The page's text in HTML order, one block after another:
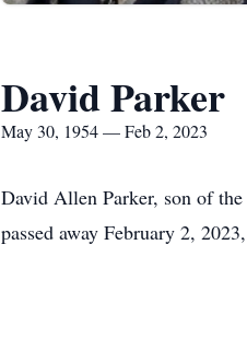
David Parker
May 30, 1954 — Feb 2, 2023
David Allen Parker, son of
passed away February 2,